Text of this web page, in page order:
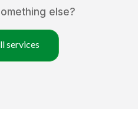
else?
services